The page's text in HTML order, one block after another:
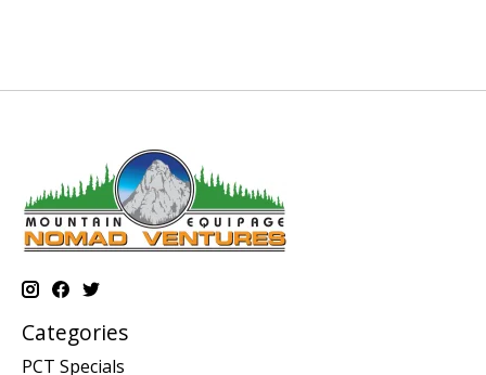
Categories
PCT Specials